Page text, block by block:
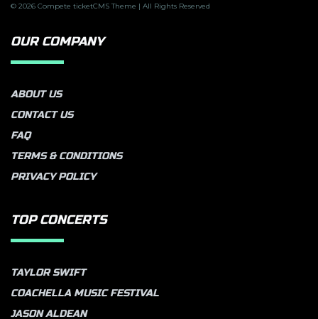
© 2026 Compete ticketCMS Theme | All Rights Reserved
OUR COMPANY
ABOUT US
CONTACT US
FAQ
TERMS & CONDITIONS
PRIVACY POLICY
TOP CONCERTS
TAYLOR SWIFT
COACHELLA MUSIC FESTIVAL
JASON ALDEAN